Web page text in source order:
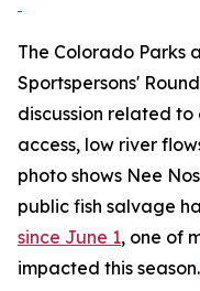
The Colorado Parks
Sportspersons'
discussion related
access, low river
photo shows Nee
public fish salvage
since June 1, one of
impacted this season.